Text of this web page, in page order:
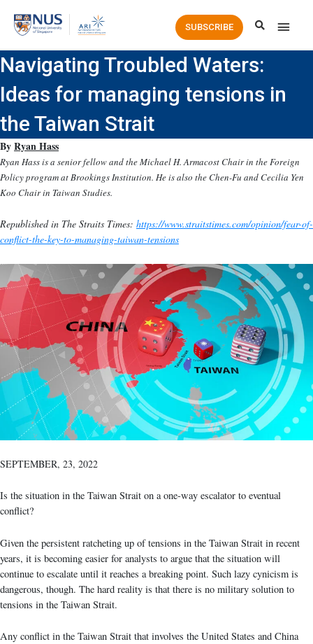
Main
SUBSCRIBE
Navigating Troubled Waters:
Ideas for managing tensions in
the Taiwan Strait
ByRyan Hass
Ryan Hass is a senior fellow and the Michael H. Armacost Chair in the Foreign
Policy program at Brookings Institution. He is also the Chen-Fu and Cecilia Yen
Koo Chair in Taiwan Studies.
Republished in The Straits Times: https://www.straitstimes.com/opinion/fear-of-
conflict-the-key-to-managing-taiwan-tensions
SEPTEMBER, 23, 2022
Is the situation in the Taiwan Strait on a one-way escalator to eventual
conflict?
Given the persistent ratcheting up of tensions in the Taiwan Strait in recent
years, it is becoming easier for analysts to argue that the situation will
continue to escalate until it reaches a breaking point. Such lazy cynicism is
dangerous, though. The hard reality is that there is no military solution to
tensions in the Taiwan Strait.
Any conflict in the Taiwan Strait that involves the United States and China